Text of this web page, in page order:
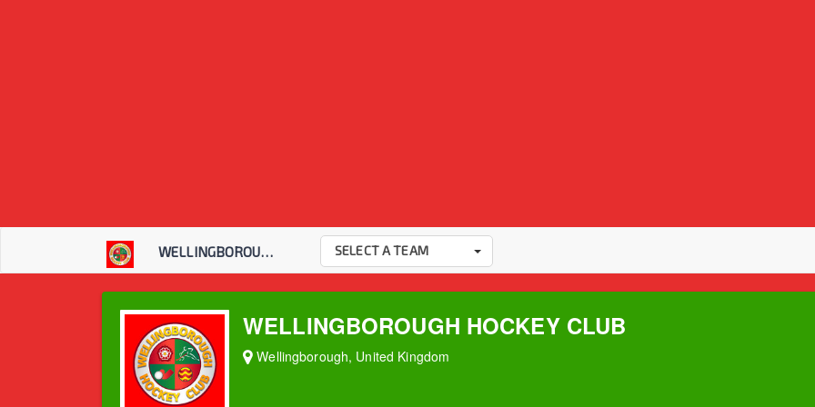
WELLINGBOROUGH HOC... SELECT A TEAM
WELLINGBOROUGH HOCKEY CLUB
Wellingborough, United Kingdom